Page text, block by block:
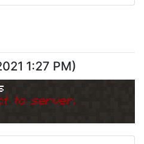
1:27 PM)
to server.